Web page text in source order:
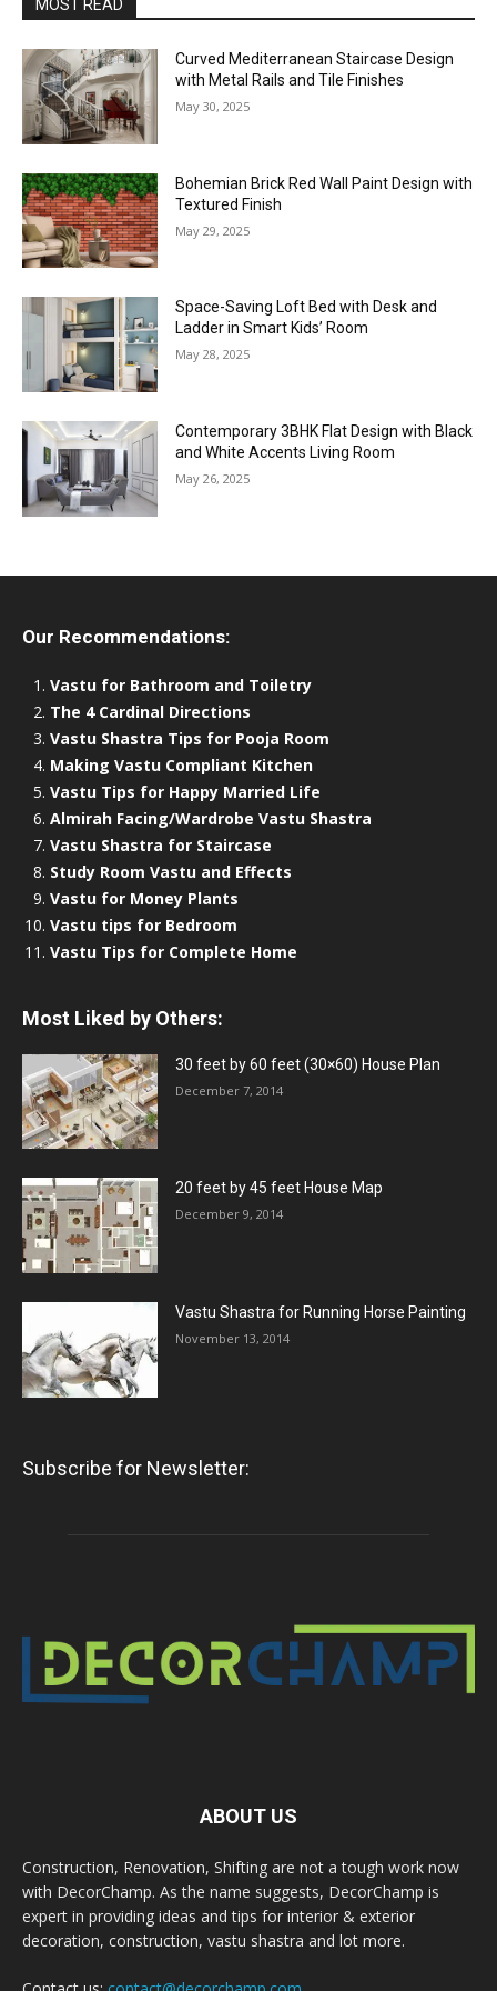
MOST READ
Curved Mediterranean Staircase Design
with Metal Rails and Tile Finishes
May 30, 2025
Bohemian Brick Red Wall Paint Design with
Textured Finish
May 29, 2025
Space-Saving Loft Bed with Desk and
Ladder in Smart Kids’ Room
May 28, 2025
Contemporary 3BHK Flat Design with Black
and White Accents Living Room
May 26, 2025
Our Recommendations:
Vastu for Bathroom and Toiletry
The 4 Cardinal Directions
Vastu Shastra Tips for Pooja Room
Making Vastu Compliant Kitchen
Vastu Tips for Happy Married Life
Almirah Facing/Wardrobe Vastu Shastra
Vastu Shastra for Staircase
Study Room Vastu and Effects
Vastu for Money Plants
Vastu tips for Bedroom
Vastu Tips for Complete Home
Most Liked by Others:
30 feet by 60 feet (30×60) House Plan
December 7, 2014
20 feet by 45 feet House Map
December 9, 2014
Vastu Shastra for Running Horse Painting
November 13, 2014
Subscribe for Newsletter:
ABOUT US
Construction, Renovation, Shifting are not a tough work now
with DecorChamp. As the name suggests, DecorChamp is
expert in providing ideas and tips for interior & exterior
decoration, construction, vastu shastra and lot more.